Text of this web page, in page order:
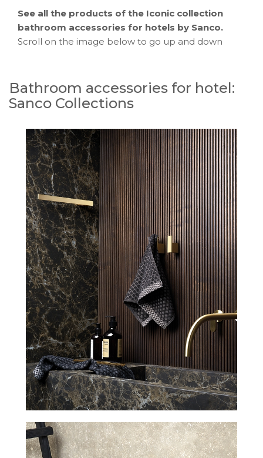
See all the products of the Iconic collection
bathroom accessories for hotels by Sanco.
Scroll on the image below to go up and down
Bathroom accessories for hotel:
Sanco Collections